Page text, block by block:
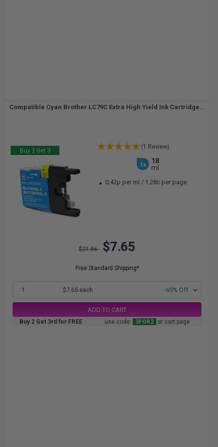
Compatible Cyan Brother LC79C Extra High Yield Ink Cartridge...
Buy 2 Get 3
(1 Review)
1x
18
ml
0.42p per ml / 1.28c per page
$21.86 $7.65
Free Standard Shipping*
1 $7.65 each -65% Off
ADD TO CART
Buy 2 Get 3rd for FREE use code: 3FOR2 at cart page